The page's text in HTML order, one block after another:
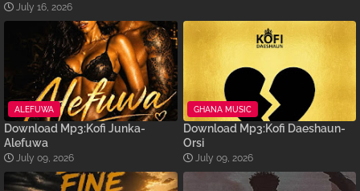
July 16, 2026
ALEFUWA
Download Mp3:Kofi Junka-
Alefuwa
July 09, 2026
GHANA MUSIC
Download Mp3:Kofi Daeshaun-
Orsi
July 09, 2026